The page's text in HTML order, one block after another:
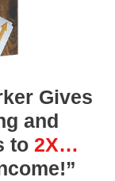
Gives
and
to 2X…